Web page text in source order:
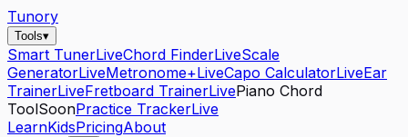
Tunory
Tools▾
Smart TunerLiveChord FinderLiveScale
GeneratorLiveMetronome+LiveCapo CalculatorLiveEar
TrainerLiveFretboard TrainerLivePiano Chord
ToolSoonPractice TrackerLive
LearnKidsPricingAbout